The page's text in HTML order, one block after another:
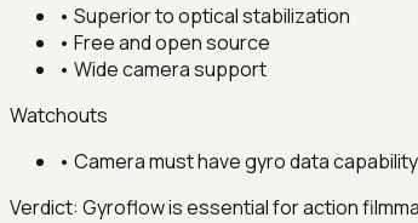
• Superior to optical stabilization
• Free and open source
• Wide camera support
Watchouts
• Camera must have gyro data capability
Verdict: Gyroflow is essential for action